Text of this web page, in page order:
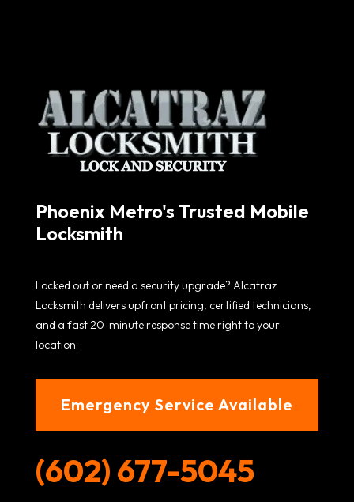
Phoenix Metro's Trusted Mobile
Locksmith
Locked out or need a security upgrade? Alcatraz
Locksmith delivers upfront pricing, certified technicians,
and a fast 20-minute response time right to your
location.
Emergency Service Available
(602) 677-5045